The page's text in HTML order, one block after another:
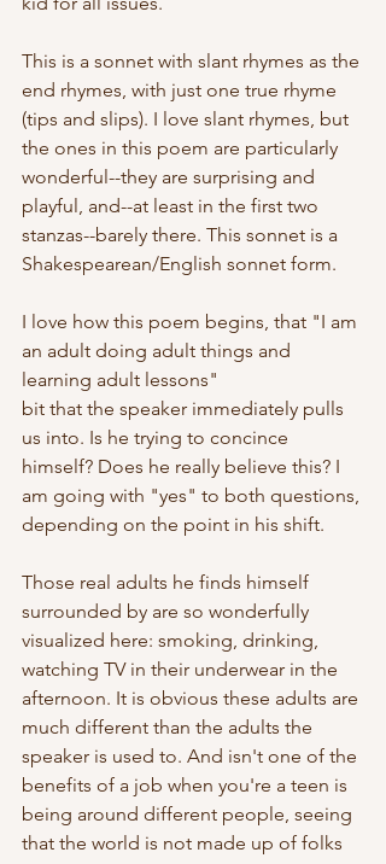
This is a sonnet with slant rhymes as the
end rhymes, with just one true rhyme
(tips and slips). I love slant rhymes, but
the ones in this poem are particularly
wonderful--they are surprising and
playful, and--at least in the first two
stanzas--barely there. This sonnet is a
Shakespearean/English sonnet form.
I love how this poem begins, that "I am
an adult doing adult things and
learning adult lessons"
bit that the speaker immediately pulls
us into. Is he trying to concince
himself? Does he really believe this? I
am going with "yes" to both questions,
depending on the point in his shift.
Those real adults he finds himself
surrounded by are so wonderfully
visualized here: smoking, drinking,
watching TV in their underwear in the
afternoon. It is obvious these adults are
much different than the adults the
speaker is used to. And isn't one of the
benefits of a job when you're a teen is
being around different people, seeing
that the world is not made up of folks